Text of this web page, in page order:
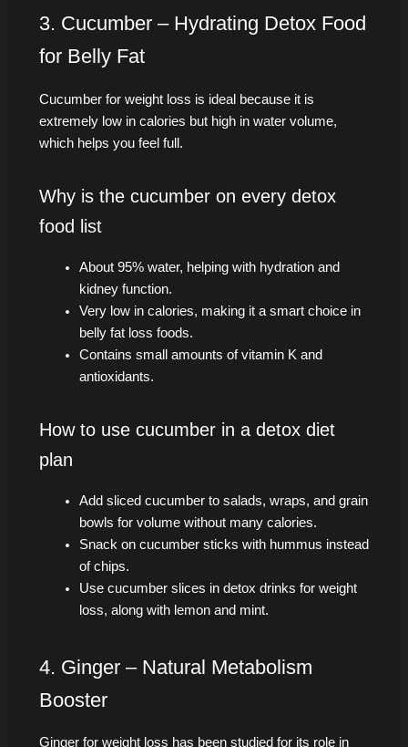
3. Cucumber – Hydrating Detox Food
for Belly Fat
Cucumber for weight loss is ideal because it is
extremely low in calories but high in water volume,
which helps you feel full.
Why is the cucumber on every detox
food list
About 95% water, helping with hydration and
kidney function.
Very low in calories, making it a smart choice in
belly fat loss foods.
Contains small amounts of vitamin K and
antioxidants.
How to use cucumber in a detox diet
plan
Add sliced cucumber to salads, wraps, and grain
bowls for volume without many calories.
Snack on cucumber sticks with hummus instead
of chips.
Use cucumber slices in detox drinks for weight
loss, along with lemon and mint.
4. Ginger – Natural Metabolism
Booster
Ginger for weight loss has been studied for its role in